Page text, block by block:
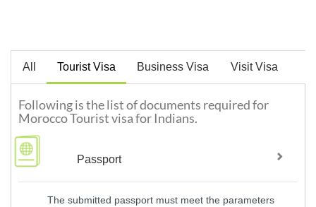
All Tourist Visa Business Visa Visit Visa
Following is the list of documents required for
Morocco Tourist visa for Indians.
Passport
The submitted passport must meet the parameters